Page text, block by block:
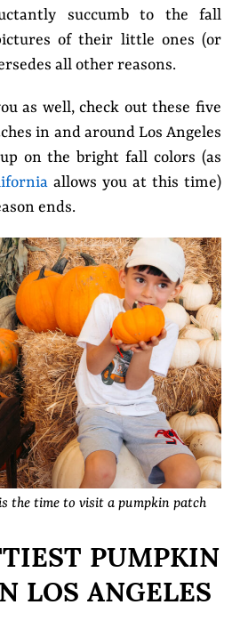
succumb to the fall
of their little ones (or
all other reasons.
as well, check out these five
in and around Los Angeles
on the bright fall colors (as
allows you at this time)
ends.
the time to visit a pumpkin patch
PUMPKIN
LOS ANGELES